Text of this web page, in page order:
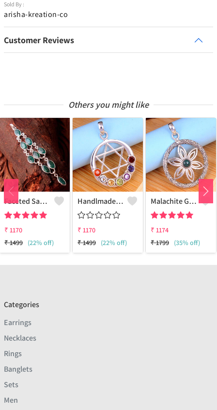
Sold By :
arisha-kreation-co
Customer Reviews
Others you might like
Faceted Sakota Mine Emerald Gemstone Pendants And Necklaces
₹ 1170
₹1499 (22% off)
Handlmade Silver Pendant
₹ 1170
₹1499 (22% off)
Malachite Gemstone Pendants
₹ 1174
₹1799 (35% off)
Categories
Earrings
Necklaces
Rings
Banglets
Sets
Men